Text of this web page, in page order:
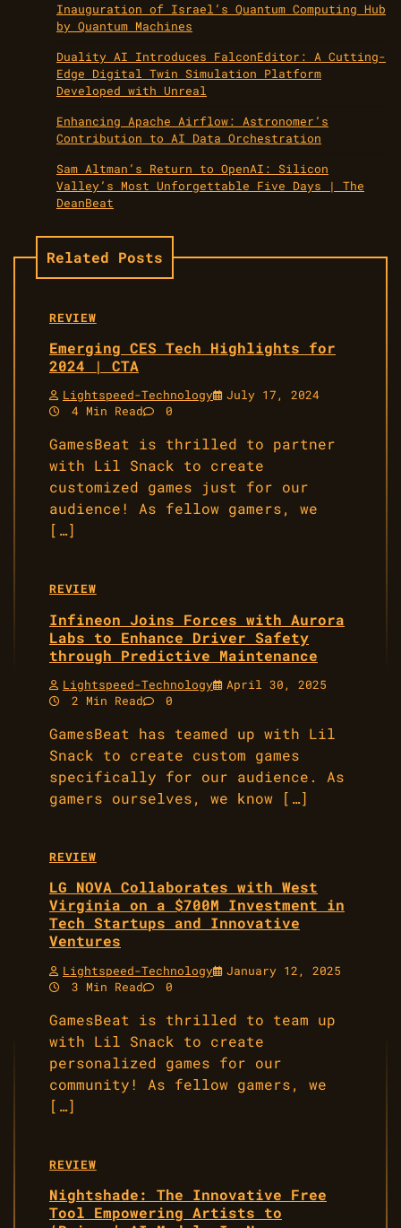
Inauguration of Israel’s Quantum Computing Hub
by Quantum Machines
Duality AI Introduces FalconEditor: A Cutting-
Edge Digital Twin Simulation Platform
Developed with Unreal
Enhancing Apache Airflow: Astronomer’s
Contribution to AI Data Orchestration
Sam Altman’s Return to OpenAI: Silicon
Valley’s Most Unforgettable Five Days | The
DeanBeat
Related Posts
REVIEW
Emerging CES Tech Highlights for
2024 | CTA
Lightspeed-Technology
July 17, 2024
4 Min Read
0
GamesBeat is thrilled to partner
with Lil Snack to create
customized games just for our
audience! As fellow gamers, we
[…]
REVIEW
Infineon Joins Forces with Aurora
Labs to Enhance Driver Safety
through Predictive Maintenance
Lightspeed-Technology
April 30, 2025
2 Min Read
0
GamesBeat has teamed up with Lil
Snack to create custom games
specifically for our audience. As
gamers ourselves, we know […]
REVIEW
LG NOVA Collaborates with West
Virginia on a $700M Investment in
Tech Startups and Innovative
Ventures
Lightspeed-Technology
January 12, 2025
3 Min Read
0
GamesBeat is thrilled to team up
with Lil Snack to create
personalized games for our
community! As fellow gamers, we
[…]
REVIEW
Nightshade: The Innovative Free
Tool Empowering Artists to